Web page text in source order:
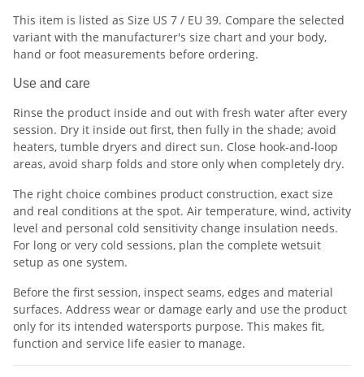
This item is listed as Size US 7 / EU 39. Compare the selected
variant with the manufacturer's size chart and your body,
hand or foot measurements before ordering.
Use and care
Rinse the product inside and out with fresh water after every
session. Dry it inside out first, then fully in the shade; avoid
heaters, tumble dryers and direct sun. Close hook-and-loop
areas, avoid sharp folds and store only when completely dry.
The right choice combines product construction, exact size
and real conditions at the spot. Air temperature, wind, activity
level and personal cold sensitivity change insulation needs.
For long or very cold sessions, plan the complete wetsuit
setup as one system.
Before the first session, inspect seams, edges and material
surfaces. Address wear or damage early and use the product
only for its intended watersports purpose. This makes fit,
function and service life easier to manage.